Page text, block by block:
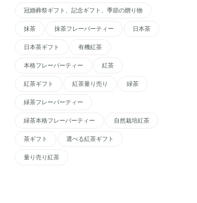
冠婚葬祭ギフト、記念ギフト、季節の贈り物
抹茶 抹茶フレーバーティー 日本茶
日本茶ギフト 有機紅茶
本格フレーバーティー 紅茶
紅茶ギフト 紅茶量り売り 緑茶
緑茶フレーバーティー
緑茶本格フレーバーティー 自然栽培紅茶
茶ギフト 選べる紅茶ギフト
量り売り紅茶